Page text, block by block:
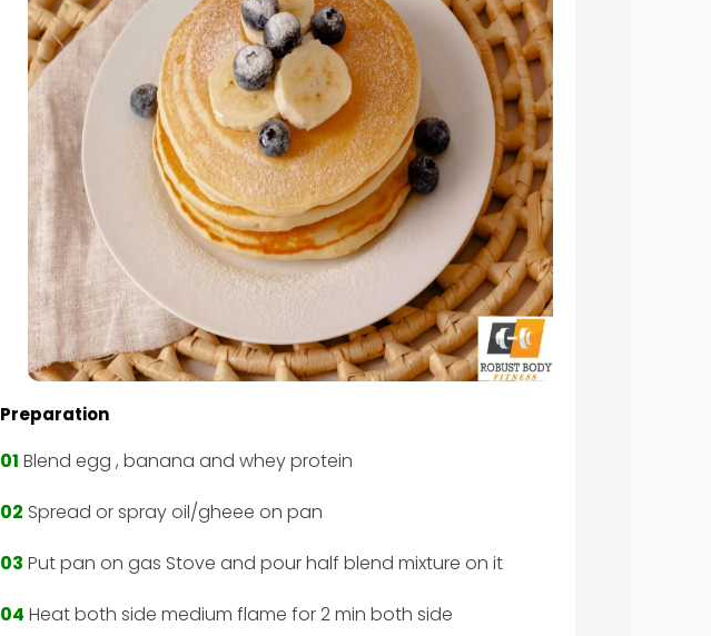
Preparation
01 Blend egg , banana and whey protein
02 Spread or spray oil/gheee on pan
03 Put pan on gas Stove and pour half blend mixture on it
04 Heat both side medium flame for 2 min both side